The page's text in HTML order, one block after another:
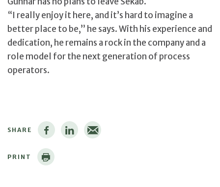
“I really enjoy it here, and it’s hard to imagine a
better place to be,” he says. With his experience and
dedication, he remains a rock in the company and a
role model for the next generation of process
operators.
SHARE
PRINT